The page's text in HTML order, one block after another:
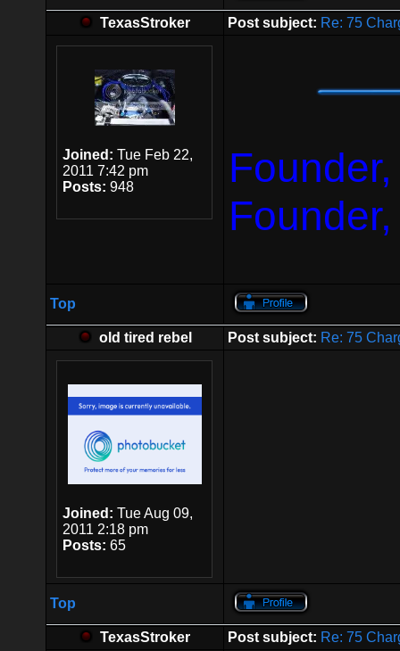
TexasStroker Post subject: Re: 75
Joined: Tue Feb 22,
2011 7:42 pm
Posts: 948
Top
old tired rebel Post subject: Re: 75
Joined: Tue Aug 09,
2011 2:18 pm
Posts: 65
Top
TexasStroker Post subject: Re: 75